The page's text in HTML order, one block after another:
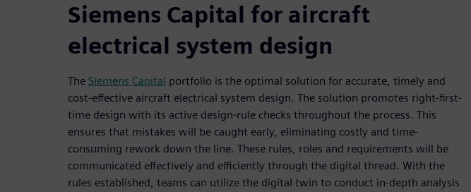
Siemens Capital for aircraft
electrical system design
The Siemens Capital portfolio is the optimal solution for accurate, timely and
cost-effective aircraft electrical system design. The solution promotes right-first-
time design with its active design-rule checks throughout the process. This
ensures that mistakes will be caught early, eliminating costly and time-
consuming rework down the line. These rules, roles and requirements will be
communicated effectively and efficiently through the digital thread. With the
rules established, teams can utilize the digital twin to conduct in-depth analysis